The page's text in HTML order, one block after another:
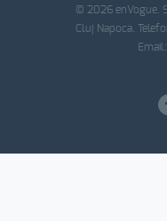
© 2026 enVogue.
Cluj Napoca.